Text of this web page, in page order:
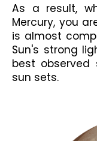
As a result,
Mercury, you
is almost
Sun's strong
best
sun sets.